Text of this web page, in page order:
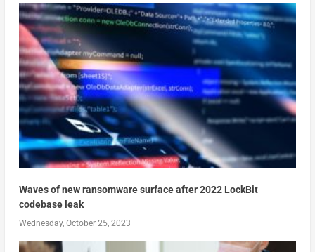
Waves of new ransomware surface after 2022 LockBit
codebase leak
Wednesday, October 25, 2023